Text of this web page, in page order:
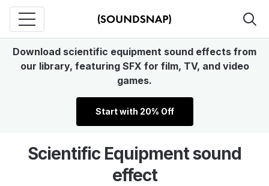
Download scientific equipment sound effects from
our library, featuring SFX for film, TV, and video
games.
Start with 20% Off
Scientific Equipment sound
effect